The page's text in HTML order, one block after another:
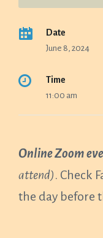
Date
June 8, 2024
Time
11:00 am
Online Zoom
attend). Check
the day before